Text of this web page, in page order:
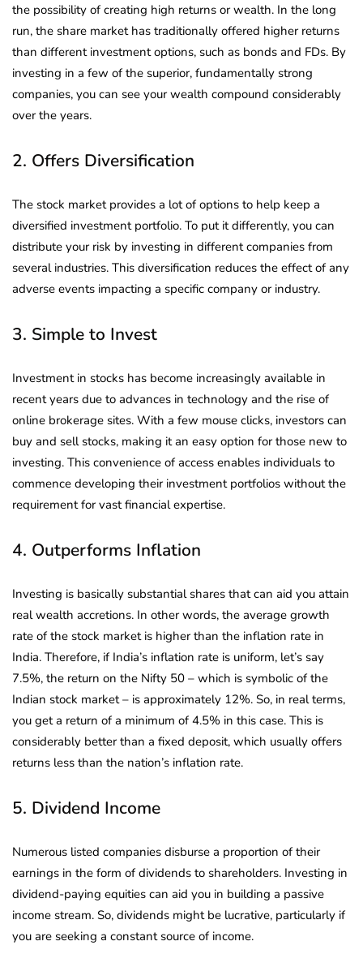
the possibility of creating high returns or wealth. In the long
run, the share market has traditionally offered higher returns
than different investment options, such as bonds and FDs. By
investing in a few of the superior, fundamentally strong
companies, you can see your wealth compound considerably
over the years.
2. Offers Diversification
The stock market provides a lot of options to help keep a
diversified investment portfolio. To put it differently, you can
distribute your risk by investing in different companies from
several industries. This diversification reduces the effect of any
adverse events impacting a specific company or industry.
3. Simple to Invest
Investment in stocks has become increasingly available in
recent years due to advances in technology and the rise of
online brokerage sites. With a few mouse clicks, investors can
buy and sell stocks, making it an easy option for those new to
investing. This convenience of access enables individuals to
commence developing their investment portfolios without the
requirement for vast financial expertise.
4. Outperforms Inflation
Investing is basically substantial shares that can aid you attain
real wealth accretions. In other words, the average growth
rate of the stock market is higher than the inflation rate in
India. Therefore, if India’s inflation rate is uniform, let’s say
7.5%, the return on the Nifty 50 – which is symbolic of the
Indian stock market – is approximately 12%. So, in real terms,
you get a return of a minimum of 4.5% in this case. This is
considerably better than a fixed deposit, which usually offers
returns less than the nation’s inflation rate.
5. Dividend Income
Numerous listed companies disburse a proportion of their
earnings in the form of dividends to shareholders. Investing in
dividend-paying equities can aid you in building a passive
income stream. So, dividends might be lucrative, particularly if
you are seeking a constant source of income.